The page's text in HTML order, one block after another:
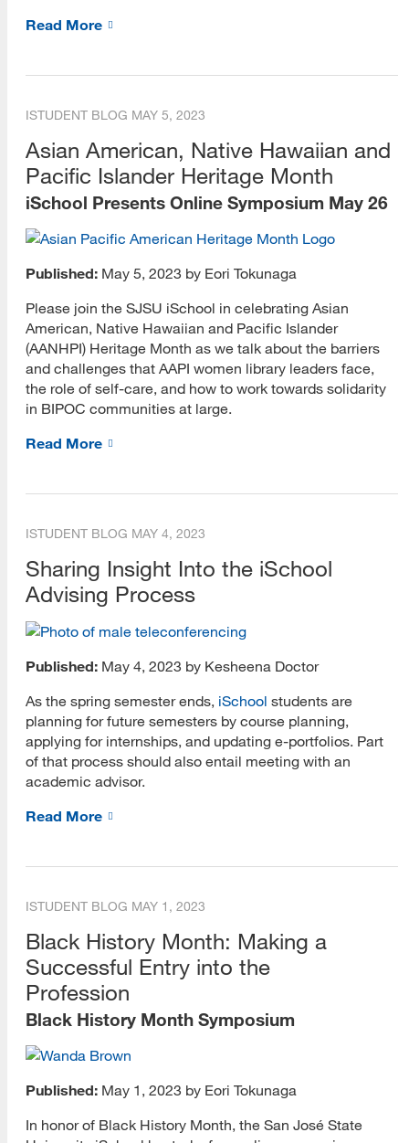
Read More
ISTUDENT BLOG MAY 5, 2023
Asian American, Native Hawaiian and
Pacific Islander Heritage Month
iSchool Presents Online Symposium May 26
Published: May 5, 2023 by Eori Tokunaga
Please join the SJSU iSchool in celebrating Asian
American, Native Hawaiian and Pacific Islander
(AANHPI) Heritage Month as we talk about the barriers
and challenges that AAPI women library leaders face,
the role of self-care, and how to work towards solidarity
in BIPOC communities at large.
Read More
ISTUDENT BLOG MAY 4, 2023
Sharing Insight Into the iSchool
Advising Process
Published: May 4, 2023 by Kesheena Doctor
As the spring semester ends, iSchool students are
planning for future semesters by course planning,
applying for internships, and updating e-portfolios. Part
of that process should also entail meeting with an
academic advisor.
Read More
ISTUDENT BLOG MAY 1, 2023
Black History Month: Making a
Successful Entry into the
Profession
Black History Month Symposium
Published: May 1, 2023 by Eori Tokunaga
In honor of Black History Month, the San José State